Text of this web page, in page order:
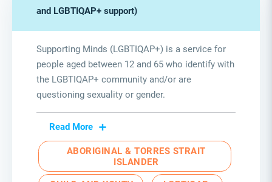
and LGBTIQAP+ support)
Supporting Minds (LGBTIQAP+) is a service for
people aged between 12 and 65 who identify with
the LGBTIQAP+ community and/or are
questioning sexuality or gender.
Read More
ABORIGINAL & TORRES STRAIT
ISLANDER